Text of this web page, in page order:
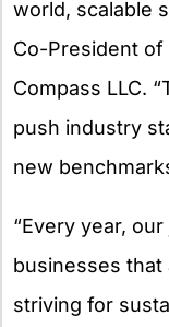
world, scalable
Co-President of
Compass LLC.
push industry
new
“Every year,
businesses that
striving for